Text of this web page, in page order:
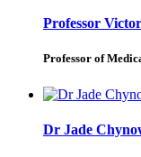
Professor
Professor of
Dr Jade